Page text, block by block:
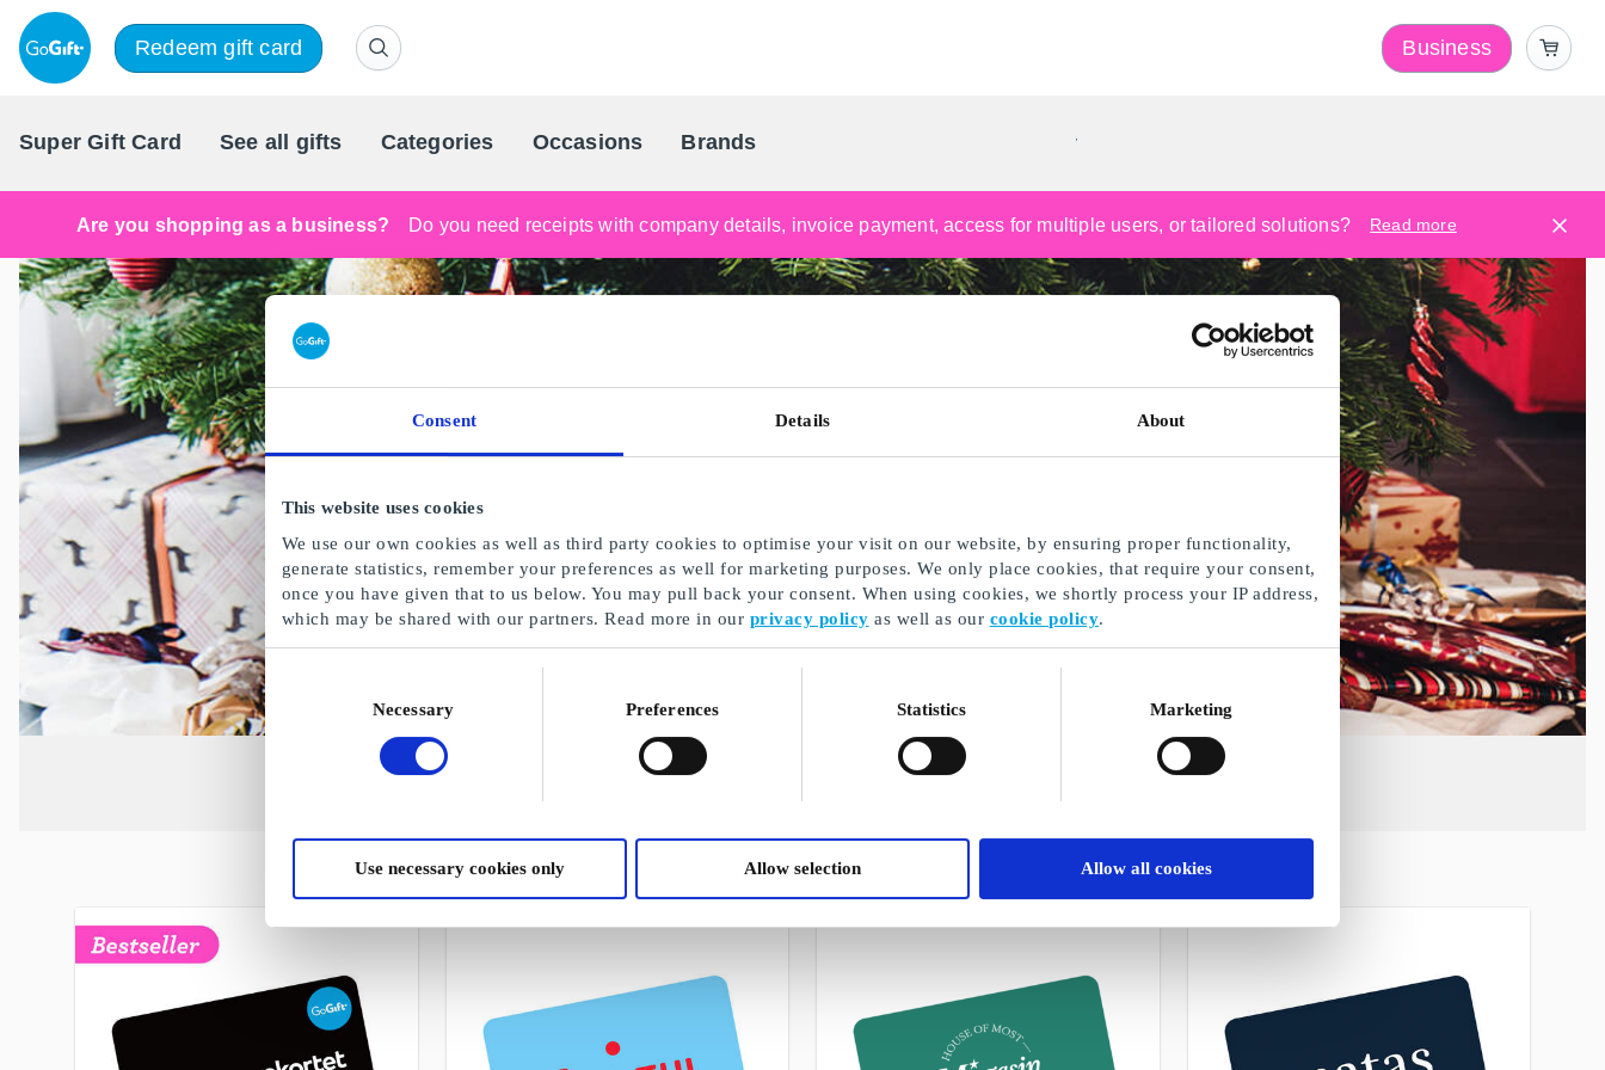
Consent Details About
This website uses cookies
We use our own cookies as well as third party cookies to optimise your visit on our website, by ensuring proper functionality,
generate statistics, remember your preferences as well for marketing purposes. We only place cookies, that require your consent,
once you have given that to us below. You may pull back your consent. When using cookies, we shortly process your IP address,
which may be shared with our partners. Read more in our privacy policy as well as our cookie policy.
Necessary Preferences Statistics Marketing
Use necessary cookies only Allow selection Allow all cookies
Redeem gift card Business
Super Gift Card See all gifts Categories Occasions Brands
Scandinavia's Leading Gifting Company
Are you shopping as a business? Do you need receipts with company details, invoice payment, access for multiple users, or tailored solutions? Read more
Christmas gifts for couples
A selection of our gifts